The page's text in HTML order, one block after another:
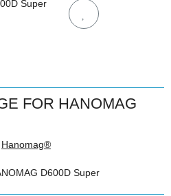
FOR HANOMAG
Hanomag®
D600D Super